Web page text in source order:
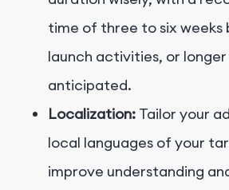
time of three to six weeks
launch activities, or
anticipated.
Localization: Tailor your
local languages of your
improve understanding